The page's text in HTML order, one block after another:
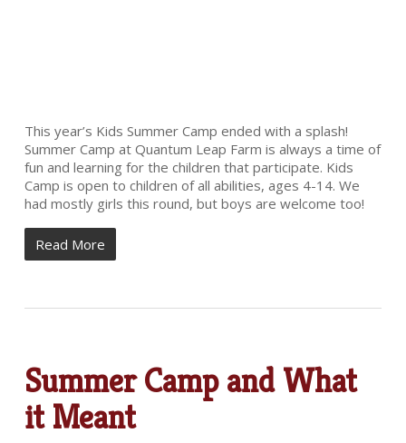
This year’s Kids Summer Camp ended with a splash!
Summer Camp at Quantum Leap Farm is always a time of
fun and learning for the children that participate. Kids
Camp is open to children of all abilities, ages 4-14. We
had mostly girls this round, but boys are welcome too!
Read More
Summer Camp and What
it Meant